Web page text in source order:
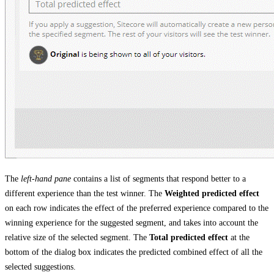
The left-hand pane contains a list of segments that respond better to a
different experience than the test winner. The Weighted predicted effect
on each row indicates the effect of the preferred experience compared to the
winning experience for the suggested segment, and takes into account the
relative size of the selected segment. The Total predicted effect at the
bottom of the dialog box indicates the predicted combined effect of all the
selected suggestions.